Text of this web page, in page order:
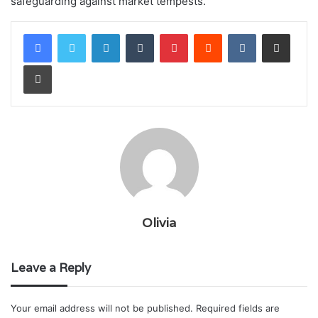
LinkedInTumblr PinterestReddit VKontakteShare via Email
Print
Olivia
Leave a Reply
Your email address will not be published. Required fields are